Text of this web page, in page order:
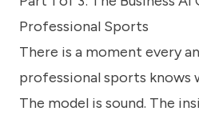
know
how
can
help
you.
Professional Sports
There is a moment every
professional sports knows
The model is sound. The